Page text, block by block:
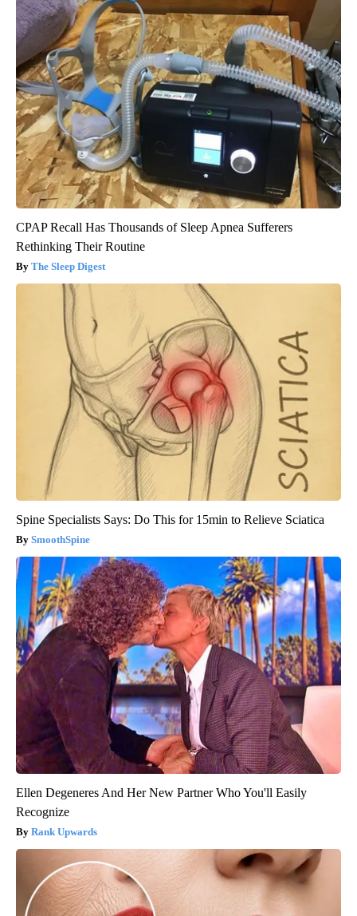
CPAP Recall Has Thousands of Sleep Apnea Sufferers
Rethinking Their Routine
The Sleep Digest
Spine Specialists Says: Do This for 15min to Relieve Sciatica
SmoothSpine
Ellen Degeneres And Her New Partner Who You'll Easily
Recognize
Rank Upwards